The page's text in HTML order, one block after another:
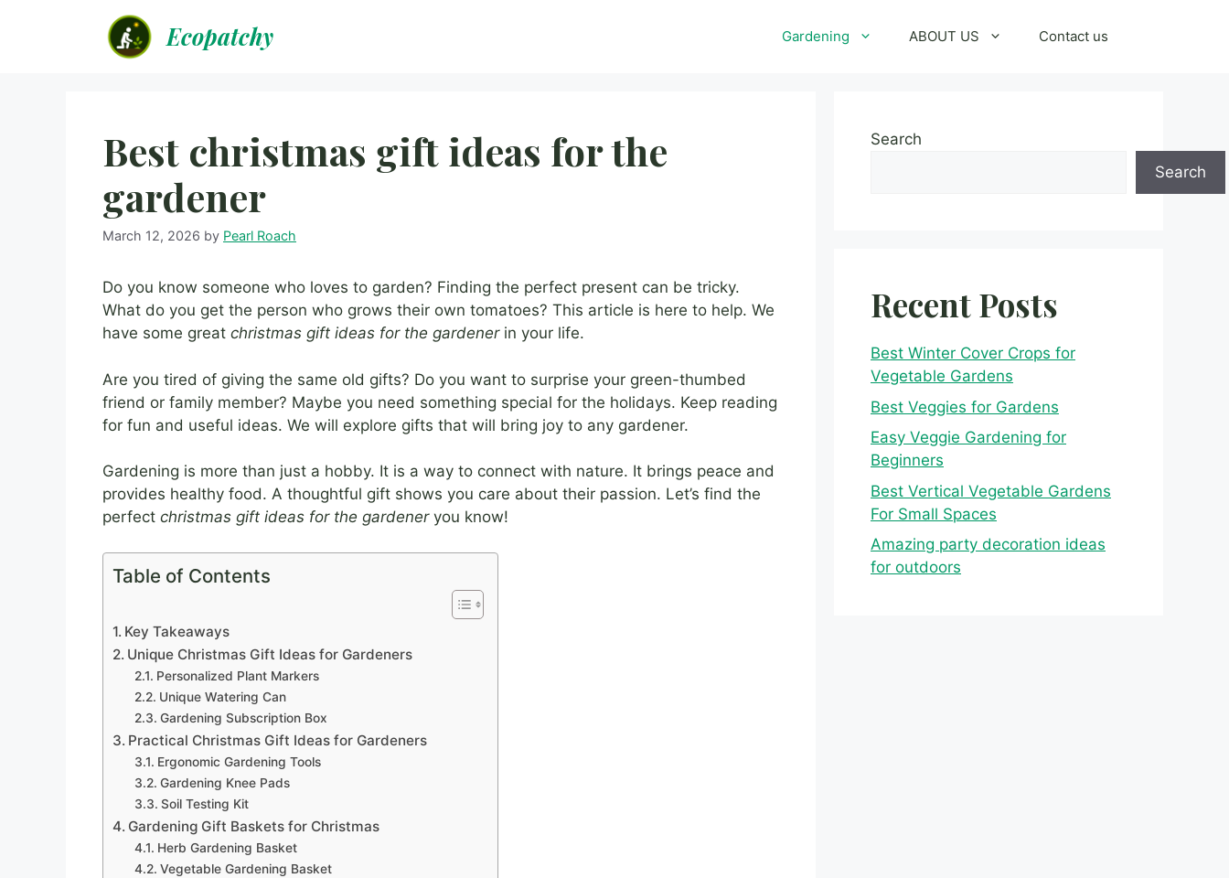
Ecopatchy Gardening ABOUT US Contact us
Best christmas gift ideas for the
gardener
March 12, 2026 by Pearl Roach
Do you know someone who loves to garden? Finding the perfect present can be tricky.
What do you get the person who grows their own tomatoes? This article is here to help. We
have some great christmas gift ideas for the gardenerin your life.
Are you tired of giving the same old gifts? Do you want to surprise your green-thumbed
friend or family member? Maybe you need something special for the holidays. Keep reading
for fun and useful ideas. We will explore gifts that will bring joy to any gardener.
Gardening is more than just a hobby. It is a way to connect with nature. It brings peace and
provides healthy food. A thoughtful gift shows you care about their passion. Let’s find the
perfect christmas gift ideas for the gardeneryou know!
Table of Contents
Key Takeaways
Unique Christmas Gift Ideas for Gardeners
Personalized Plant Markers
Unique Watering Can
Gardening Subscription Box
Practical Christmas Gift Ideas for Gardeners
Ergonomic Gardening Tools
Gardening Knee Pads
Soil Testing Kit
Gardening Gift Baskets for Christmas
Herb Gardening Basket
Vegetable Gardening Basket
Search
Search
Recent Posts
Best Winter Cover Crops for
Vegetable Gardens
Best Veggies for Gardens
Easy Veggie Gardening for
Beginners
Best Vertical Vegetable Gardens
For Small Spaces
Amazing party decoration ideas
for outdoors